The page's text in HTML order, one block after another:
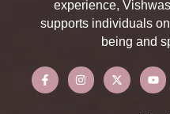
experience,
supports individuals
being and